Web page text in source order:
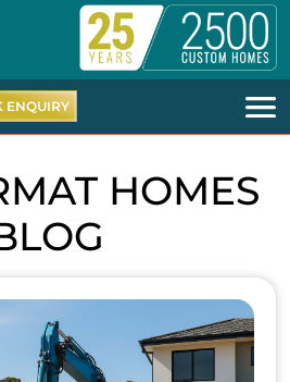
ENQUIRY
HOMES